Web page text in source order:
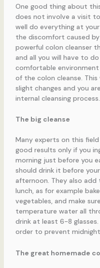
One good thing about
does not involve a visit
well do everything at
the discomfort caused by
powerful colon cleanser
and all you will have to
comfortable
of the colon cleanse.
slight changes and you
internal cleansing process.
The big cleanse
Many experts on this
good results only if you
morning just before you
should drink it before
afternoon. They also
lunch, as for example
vegetables, and make
temperature water all
drink at least 6-8
order to prevent
The great homemade